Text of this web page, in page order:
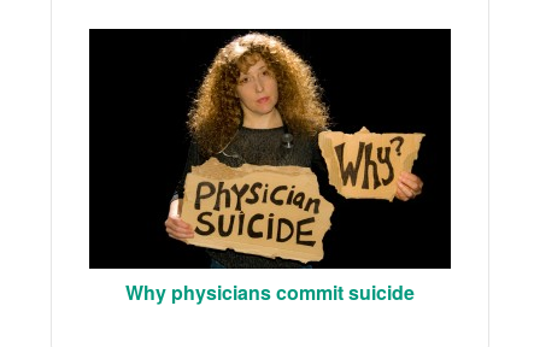
Why physicians commit suicide